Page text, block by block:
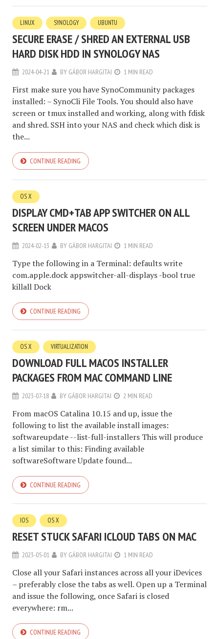
LINUX SYNOLOGY UBUNTU
SECURE ERASE / SHRED AN EXTERNAL USB
HARD DISK HDD IN SYNOLOGY NAS
2024-04-21 BY GÁBOR HARGITAI 1 MIN READ
First make sure you have SynoCommunity packages
installed: – SynoCli File Tools. You should also have
screen or tmux installed and working, along with fdisk
and shred. SSH into your NAS and check which disk is
the...
CONTINUE READING
OS X
DISPLAY CMD+TAB APP SWITCHER ON ALL
SCREEN UNDER MACOS
2024-02-13 BY GÁBOR HARGITAI 1 MIN READ
Type the following in a Terminal: defaults write
com.apple.dock appswitcher-all-displays -bool true
killall Dock
CONTINUE READING
OS X VIRTUALIZATION
DOWNLOAD FULL MACOS INSTALLER
PACKAGES FROM MAC COMMAND LINE
2023-07-18 BY GÁBOR HARGITAI 2 MIN READ
From macOS Catalina 10.15 and up, issue the
following to list the available install images:
softwareupdate --list-full-installers This will produce
a list similar to this: Finding available
softwareSoftware Update found...
CONTINUE READING
IOS OS X
RESET STUCK SAFARI ICLOUD TABS ON MAC
2023-05-01 BY GÁBOR HARGITAI 1 MIN READ
Close all your Safari instances across all your iDevices
– preferably close the tabs as well. Open up a Terminal
and issue the following, once Safari is closed
everywhere: rm...
CONTINUE READING